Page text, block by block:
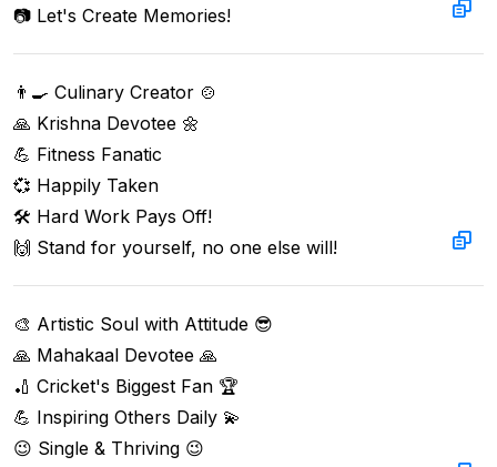
📷 Let's Create Memories!
👨‍🍳 Culinary Creator 🍲
🙏 Krishna Devotee 🌼
💪 Fitness Fanatic
💞 Happily Taken
🛠️ Hard Work Pays Off!
🙌 Stand for yourself, no one else will!
🎨 Artistic Soul with Attitude 😎
🙏 Mahakaal Devotee 🙏
🏏 Cricket's Biggest Fan 🏆
💪 Inspiring Others Daily 💫
😉 Single & Thriving 😉